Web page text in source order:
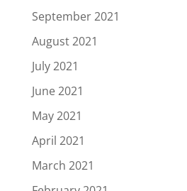
September 2021
August 2021
July 2021
June 2021
May 2021
April 2021
March 2021